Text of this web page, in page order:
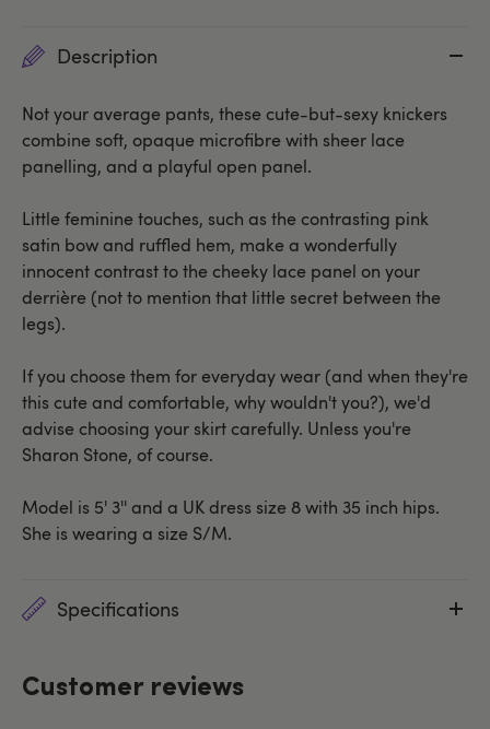
Description
Not your average pants, these cute-but-sexy knickers
combine soft, opaque microfibre with sheer lace
panelling, and a playful open panel.
Little feminine touches, such as the contrasting pink
satin bow and ruffled hem, make a wonderfully
innocent contrast to the cheeky lace panel on your
derrière (not to mention that little secret between the
legs).
If you choose them for everyday wear (and when they're
this cute and comfortable, why wouldn't you?), we'd
advise choosing your skirt carefully. Unless you're
Sharon Stone, of course.
Model is 5' 3'' and a UK dress size 8 with 35 inch hips.
She is wearing a size S/M.
Specifications
Customer reviews